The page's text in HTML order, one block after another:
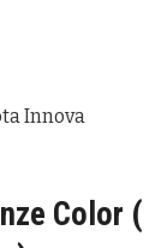
Innova
Color (